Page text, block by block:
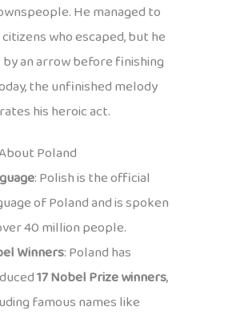
He managed to
who escaped, but he
an arrow before finishing
the unfinished melody
his heroic act.
Poland
: Polish is the official
of Poland and is spoken
40 million people.
Winners: Poland has
17 Nobel Prize winners,
famous names like